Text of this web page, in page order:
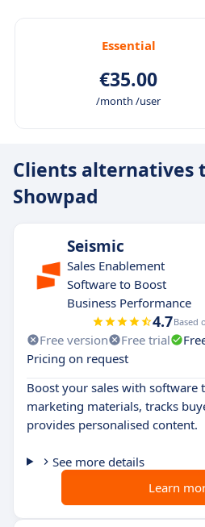
Essential
€35.00
/month /user
Clients alternatives
Showpad
Seismic
Sales Enablement
Software to Boost
Business Performance
4.7Based
Free version Free trial
Pricing on request
Boost your sales with software
marketing materials, tracks
provides personalised content.
See more details
Learn